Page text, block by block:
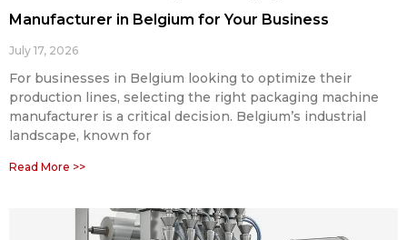
Manufacturer in Belgium for Your Business
July 17, 2026
For businesses in Belgium looking to optimize their
production lines, selecting the right packaging machine
manufacturer is a critical decision. Belgium’s industrial
landscape, known for
Read More >>